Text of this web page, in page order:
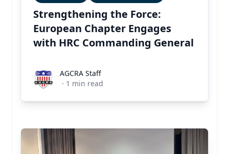
Strengthening the Force:
European Chapter Engages
with HRC Commanding General
AGCRA StaffAGCRA Staff
· 1 min read